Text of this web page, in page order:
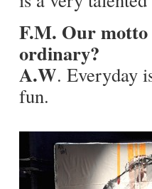
F.M. Our motto
ordinary?
A.W. Everyday
fun.